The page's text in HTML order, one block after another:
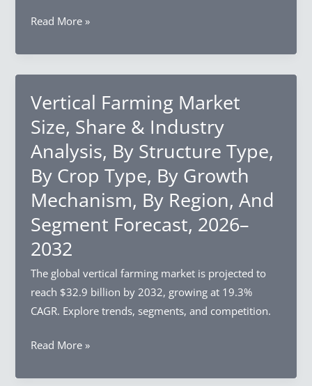
2032
Electric
Charging
Market
Size,
&
Industry
Analysis,
By
Charger
Type,
By
Type,
Use,
Region,
Read More »
Vertical Farming Market
Size, Share & Industry
Analysis, By Structure Type,
By Crop Type, By Growth
Mechanism, By Region, And
Segment Forecast, 2026–
2032
The global vertical farming market is projected to
reach $32.9 billion by 2032, growing at 19.3%
CAGR. Explore trends, segments, and competition.
Vertical
Market
Read More »